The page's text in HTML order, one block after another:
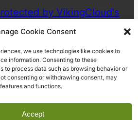
Cookie Consent
we use technologies like cookies to
information. Consenting to these
to process data such as browsing behavior or
consenting or withdrawing consent, may
and functions.
Accept